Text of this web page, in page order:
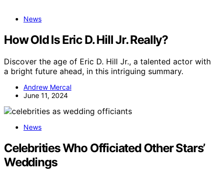
News
How Old Is Eric D. Hill Jr. Really?
Discover the age of Eric D. Hill Jr., a talented actor with
a bright future ahead, in this intriguing summary.
Andrew Mercal
June 11, 2024
News
Celebrities Who Officiated Other Stars’
Weddings